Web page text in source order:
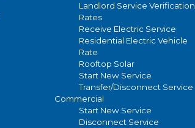
Landlord Service Verification
Rates
Receive Electric Service
Residential Electric Vehicle
Rate
Rooftop Solar
Start New Service
Transfer/Disconnect Service
Commercial
Start New Service
Disconnect Service